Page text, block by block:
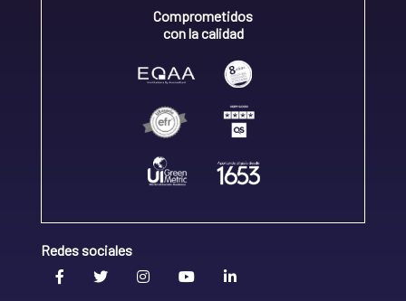
Comprometidos
con la calidad
Redes sociales